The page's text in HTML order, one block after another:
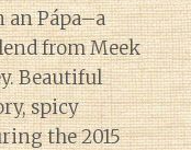
an Pápa–a
from Meek
Beautiful
spicy
the 2015